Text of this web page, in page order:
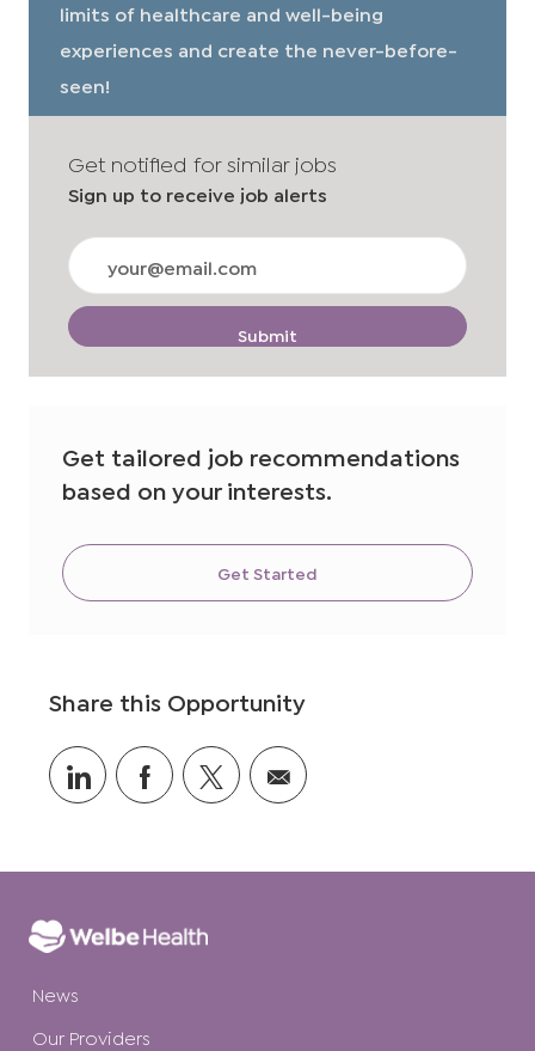
limits of healthcare and well-being
experiences and create the never-before-
seen!
Get notified for similar jobs
Sign up to receive job alerts
Enter
Email
address
Submit
Get tailored job recommendations
based on your interests.
Get Started
Share this Opportunity
Share
via
Share
via
Share
via
Share
via
News
Our Providers